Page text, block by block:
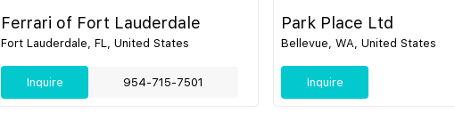
Ferrari of Fort Lauderdale
Fort Lauderdale, FL, United States
Inquire 954-715-7501
Park Place Ltd
Bellevue, WA, United States
Inquire